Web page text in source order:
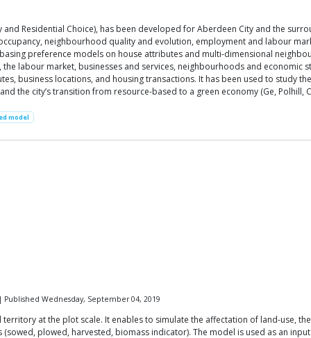
Residential Choice), has been developed for Aberdeen City and the
neighbourhood quality and evolution, employment and labour
preference models on house attributes and multi-dimensional
labour market, businesses and services, neighbourhoods and
business locations, and housing transactions. It has been used to study
the city’s transition from resource-based to a green economy (Ge, Polhill,
model
Wednesday, September 04, 2019
at the plot scale. It enables to simulate the affectation of land-use,
plowed, harvested, biomass indicator). The model is used as an